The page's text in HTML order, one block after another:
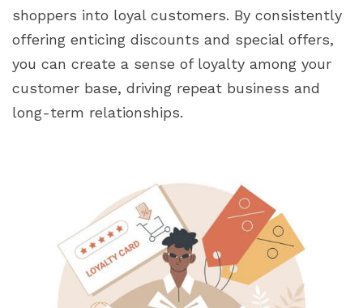
shoppers into loyal customers. By consistently
offering enticing discounts and special offers,
you can create a sense of loyalty among your
customer base, driving repeat business and
long-term relationships.